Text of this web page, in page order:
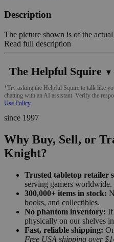
Description
The picture shown is of the
Read full description
The Helpful Squire ▼
*Try asking the Helpful Squire to talk like
chatting with an AI assistant. Verify the
Use Policy
since 1997
Why Buy, Sell, or
Knight?
Trusted tabletop retailer
serving gamers worldwide.
300,000+ items in stock:
books, and collectibles.
No phantom inventory: If
physically on our shelves in
Fast, reliable shipping:
Free USA shipping over